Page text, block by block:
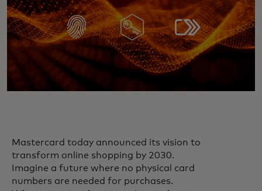
Mastercard today announced its vision to
transform online shopping by 2030.
Imagine a future where no physical card
numbers are needed for purchases.